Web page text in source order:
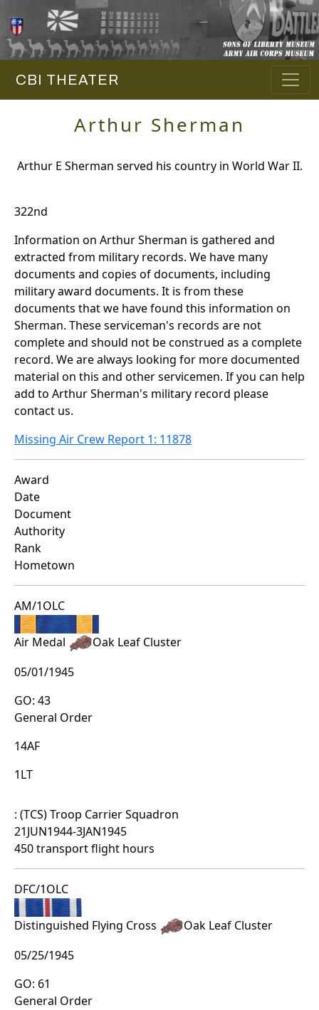
CBI THEATER
Arthur Sherman
Arthur E Sherman served his country in World War II.
322nd
Information on Arthur Sherman is gathered and
extracted from military records. We have many
documents and copies of documents, including
military award documents. It is from these
documents that we have found this information on
Sherman. These serviceman's records are not
complete and should not be construed as a complete
record. We are always looking for more documented
material on this and other servicemen. If you can help
add to Arthur Sherman's military record please
contact us.
Missing Air Crew Report 1: 11878
Award
Date
Document
Authority
Rank
Hometown
AM/1OLC
Air Medal
Oak Leaf Cluster
05/01/1945
GO: 43
General Order
14AF
1LT
: (TCS) Troop Carrier Squadron
21JUN1944-3JAN1945
450 transport flight hours
DFC/1OLC
Distinguished Flying Cross
Oak Leaf Cluster
05/25/1945
GO: 61
General Order